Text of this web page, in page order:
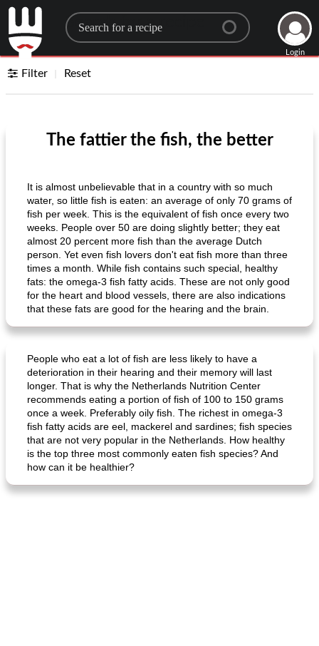
Search for a recipe
Login
Filter Reset
The fattier the fish, the better
It is almost unbelievable that in a country with so much
water, so little fish is eaten: an average of only 70 grams of
fish per week. This is the equivalent of fish once every two
weeks. People over 50 are doing slightly better; they eat
almost 20 percent more fish than the average Dutch
person. Yet even fish lovers don't eat fish more than three
times a month. While fish contains such special, healthy
fats: the omega-3 fish fatty acids. These are not only good
for the heart and blood vessels, there are also indications
that these fats are good for the hearing and the brain.
People who eat a lot of fish are less likely to have a
deterioration in their hearing and their memory will last
longer. That is why the Netherlands Nutrition Center
recommends eating a portion of fish of 100 to 150 grams
once a week. Preferably oily fish. The richest in omega-3
fish fatty acids are eel, mackerel and sardines; fish species
that are not very popular in the Netherlands. How healthy
is the top three most commonly eaten fish species? And
how can it be healthier?